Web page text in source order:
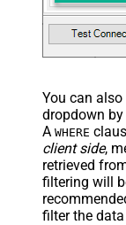
You can
dropdown
A WHERE
client side,
retrieved
filtering will
filter the data